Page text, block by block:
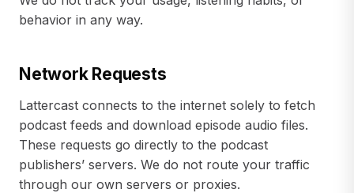
behavior in any way.
Network Requests
Lattercast connects to the internet solely to fetch
podcast feeds and download episode audio files.
These requests go directly to the podcast
publishers’ servers. We do not route your traffic
through our own servers or proxies.